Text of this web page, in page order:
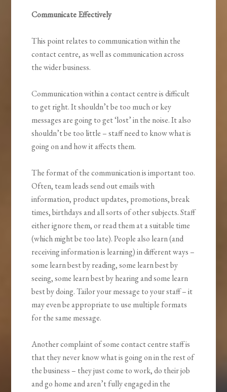
Communicate Effectively
This point relates to communication within the
contact centre, as well as communication across
the wider business.
Communication within a contact centre is difficult
to get right. It shouldn’t be too much or key
messages are going to get ‘lost’ in the noise. It also
shouldn’t be too little – staff need to know what is
going on and how it affects them.
The format of the communication is important too.
Often, team leads send out emails with
information, product updates, promotions, break
times, birthdays and all sorts of other subjects. Staff
either ignore them, or read them at a suitable time
(which might be too late). People also learn (and
receiving information is learning) in different ways –
some learn best by reading, some learn best by
seeing, some learn best by hearing and some learn
best by doing. Tailor your message to your staff – it
may even be appropriate to use multiple formats
for the same message.
Another complaint of some contact centre staff is
that they never know what is going on in the rest of
the business – they just come to work, do their job
and go home and aren’t fully engaged in the